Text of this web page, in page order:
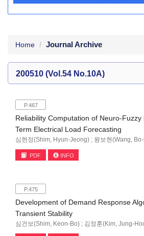
Home Journal Archive
200510 (Vol.54 No.10A)
P.467
Reliability Computation of Neuro-
Term Electrical Load Forecasting
심현정(Shim, Hyun-Jeong) ; 왕보현(Wang,
PDF INFO
P.475
Development of Demand Response
Transient Stability
심건보(Shim, Keon-Bo) ; 김정훈(Kim, Jung-